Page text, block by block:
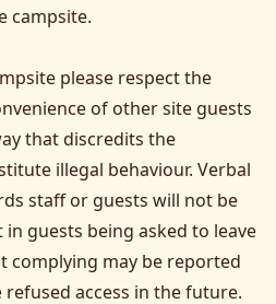
campsite.
please respect the
of other site guests
that discredits the
illegal behaviour. Verbal
staff or guests will not be
guests being asked to leave
complying may be reported
access in the future.